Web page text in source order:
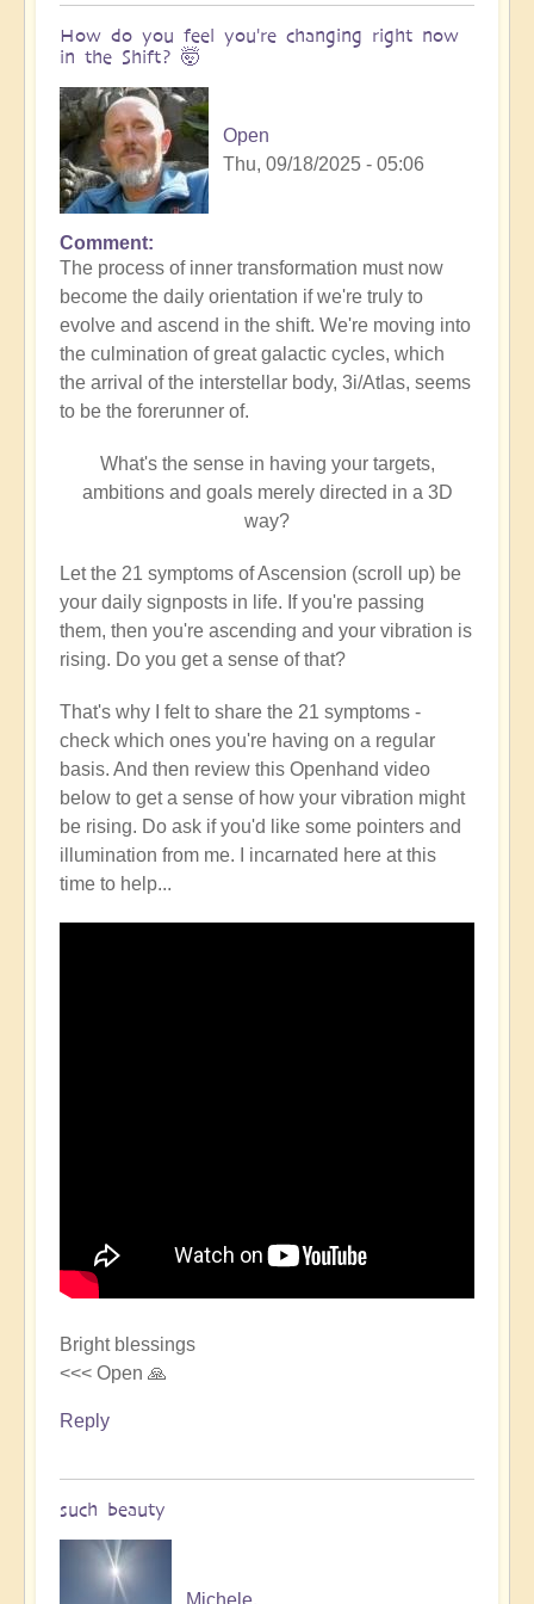
How do you feel you're changing right now
in the Shift? 🤯
Open
Thu, 09/18/2025 - 05:06
Comment
The process of inner transformation must now
become the daily orientation if we're truly to
evolve and ascend in the shift. We're moving into
the culmination of great galactic cycles, which
the arrival of the interstellar body, 3i/Atlas, seems
to be the forerunner of.
What's the sense in having your targets,
ambitions and goals merely directed in a 3D
way?
Let the 21 symptoms of Ascension (scroll up) be
your daily signposts in life. If you're passing
them, then you're ascending and your vibration is
rising. Do you get a sense of that?
That's why I felt to share the 21 symptoms -
check which ones you're having on a regular
basis. And then review this Openhand video
below to get a sense of how your vibration might
be rising. Do ask if you'd like some pointers and
illumination from me. I incarnated here at this
time to help...
Bright blessings
<<< Open 🙏
Reply
such beauty
Michele.